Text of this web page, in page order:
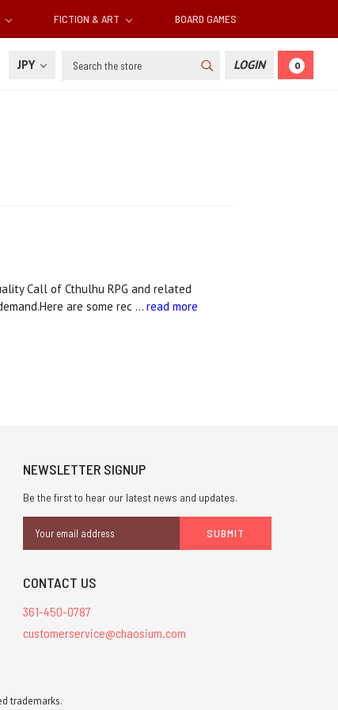
FICTION & ART BOARD GAMES
JPY Search LOGIN 0
Call of Cthulhu RPG and related
are some rec … read more
NEWSLETTER SIGNUP
Be the first to hear our latest news and updates.
Address
CONTACT US
361-450-0787
customerservice@chaosium.com
trademarks.